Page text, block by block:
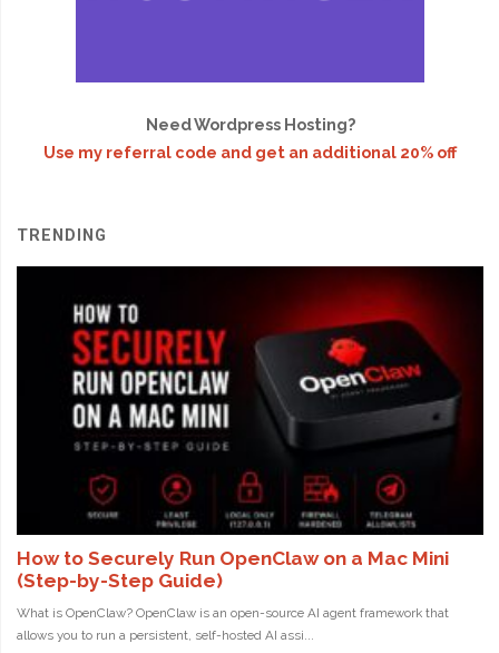
Need Wordpress Hosting?
Use my referral code and get an additional 20% off
TRENDING